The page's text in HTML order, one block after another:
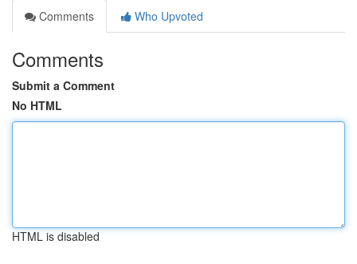
Comments
Who Upvoted
Comments
Submit a Comment
No HTML
HTML is disabled